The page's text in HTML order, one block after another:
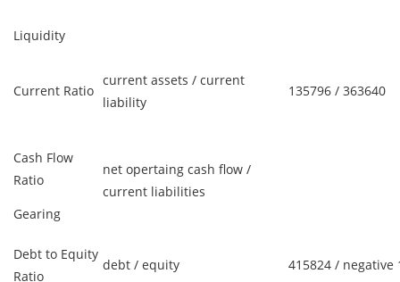
Liquidity
Current Ratio
current assets / current
liability
135796 / 363640
Cash Flow
Ratio
net opertaing cash flow /
current liabilities
Gearing
Debt to Equity
Ratio
debt / equity 415824 / negative